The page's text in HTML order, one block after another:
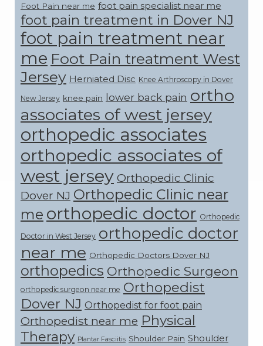
Foot Pain near me foot pain specialist near me
foot pain treatment in Dover NJ
foot pain treatment near
me Foot Pain treatment West
Jersey Herniated Disc Knee Arthroscopy in Dover
New Jersey knee pain lower back pain ortho
associates of west jersey
orthopedic associates
orthopedic associates of
west jersey Orthopedic Clinic
Dover NJ Orthopedic Clinic near
me orthopedic doctor Orthopedic
Doctor in West Jersey orthopedic doctor
near me Orthopedic Doctors Dover NJ
orthopedics Orthopedic Surgeon
orthopedic surgeon near me Orthopedist
Dover NJ Orthopedist for foot pain
Orthopedist near me Physical
Therapy Plantar Fasciitis Shoulder Pain Shoulder